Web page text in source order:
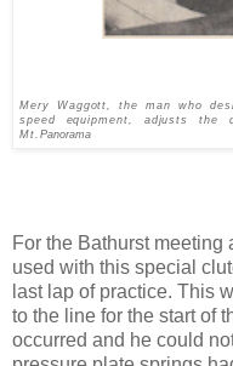
Mery Waggott, the man who
speed equipment, adjusts
Mt. Panorama
For the Bathurst
used with this special
last lap of practice. This
to the line for the start of
occurred and he could